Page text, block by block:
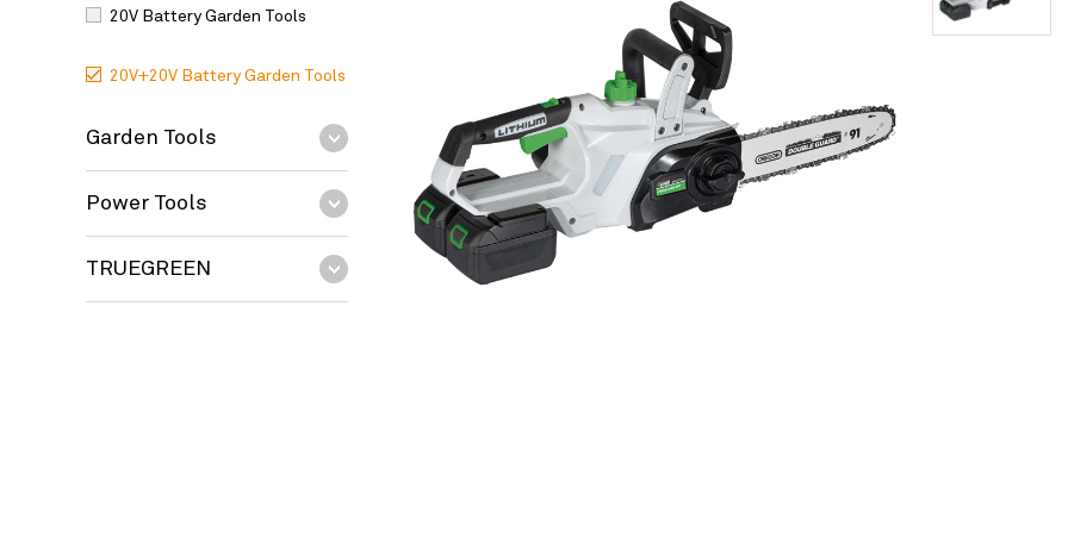
20V Battery Garden Tools
20V+20V Battery Garden Tools
Garden Tools
Power Tools
TRUEGREEN